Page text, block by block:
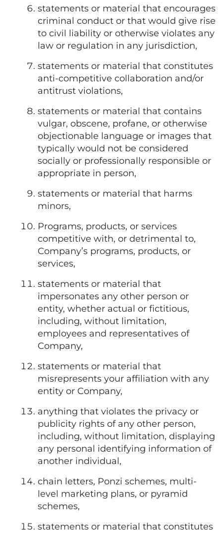
statements or material that encourages
criminal conduct or that would give rise
to civil liability or otherwise violates any
law or regulation in any jurisdiction,
statements or material that constitutes
anti-competitive collaboration and/or
antitrust violations,
statements or material that contains
vulgar, obscene, profane, or otherwise
objectionable language or images that
typically would not be considered
socially or professionally responsible or
appropriate in person,
statements or material that harms
minors,
Programs, products, or services
competitive with, or detrimental to,
Company’s programs, products, or
services,
statements or material that
impersonates any other person or
entity, whether actual or fictitious,
including, without limitation,
employees and representatives of
Company,
statements or material that
misrepresents your affiliation with any
entity or Company,
anything that violates the privacy or
publicity rights of any other person,
including, without limitation, displaying
any personal identifying information of
another individual,
chain letters, Ponzi schemes, multi-
level marketing plans, or pyramid
schemes,
statements or material that constitutes